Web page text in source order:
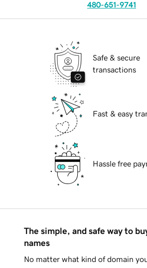
480-651-9741
Safe & secure
transactions
Fast & easy
Hassle free
The simple, and safe way to
names
No matter what kind of domain